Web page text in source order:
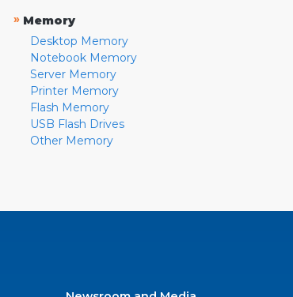
» Memory
Desktop Memory
Notebook Memory
Server Memory
Printer Memory
Flash Memory
USB Flash Drives
Other Memory